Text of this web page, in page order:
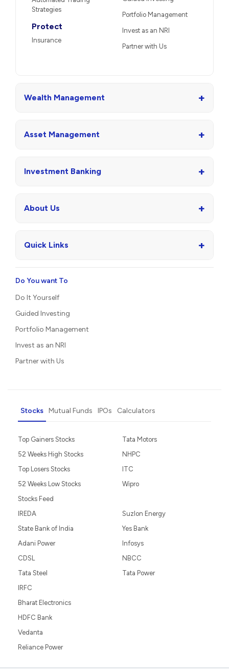
Strategies
Protect
Insurance
Portfolio Management
Invest as an NRI
Partner with Us
Wealth Management +
Asset Management +
Investment Banking +
About Us +
Quick Links +
Do You want To
Do It Yourself
Guided Investing
Portfolio Management
Invest as an NRI
Partner with Us
Stocks Mutual Funds IPOs Calculators
Top Gainers Stocks
52 Weeks High Stocks
Top Losers Stocks
52 Weeks Low Stocks
Stocks Feed
Tata Motors
NHPC
ITC
Wipro
IREDA
State Bank of India
Adani Power
CDSL
Tata Steel
Suzlon Energy
Yes Bank
Infosys
NBCC
Tata Power
IRFC
Bharat Electronics
HDFC Bank
Vedanta
Reliance Power